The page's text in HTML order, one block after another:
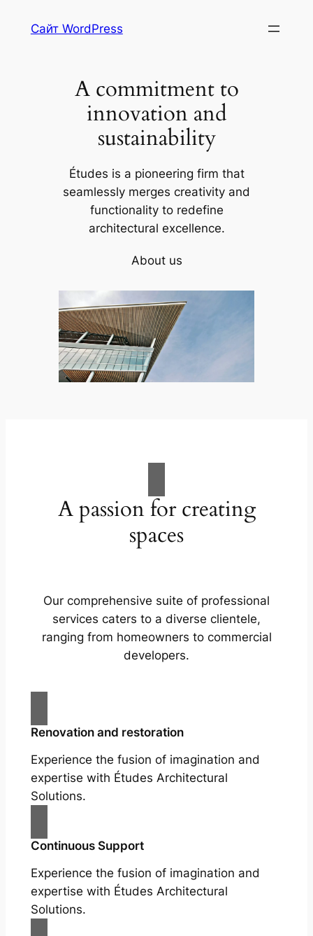
Сайт WordPress
A commitment to
innovation and
sustainability
Études is a pioneering firm that
seamlessly merges creativity and
functionality to redefine
architectural excellence.
About us
A passion for creating
spaces
Our comprehensive suite of professional
services caters to a diverse clientele,
ranging from homeowners to commercial
developers.
Renovation and restoration
Experience the fusion of imagination and
expertise with Études Architectural
Solutions.
Continuous Support
Experience the fusion of imagination and
expertise with Études Architectural
Solutions.